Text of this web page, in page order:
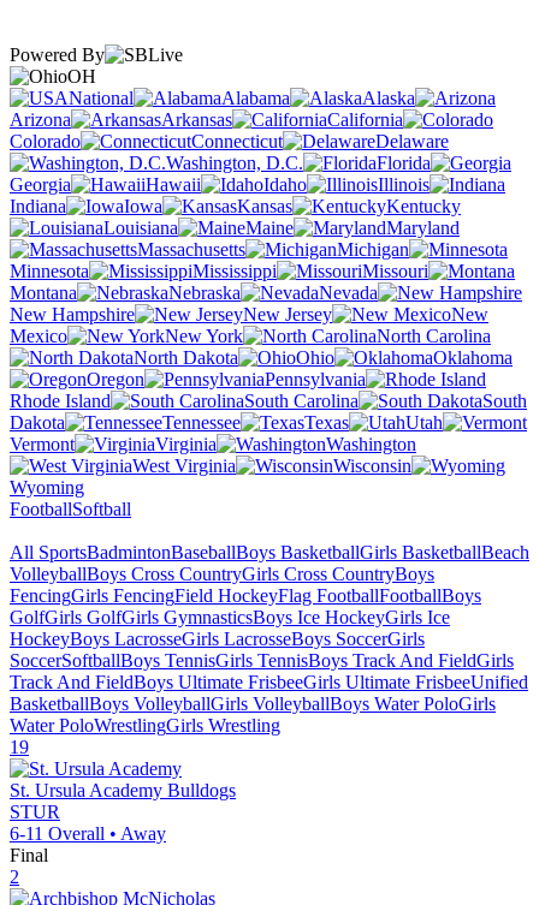
Powered By
OH
National
Alabama
Alaska
Arizona
Arkansas
California
Colorado
Connecticut
Delaware
Washington, D.C.
Florida
Georgia
Hawaii Idaho
Illinois
Indiana
Iowa Kansas
Kentucky
Louisiana
Maine
Maryland
Massachusetts
Michigan
Minnesota
Mississippi
Missouri
Montana
Nebraska
Nevada
New Hampshire
New Jersey
New
Mexico
New York
North Carolina
North Dakota
Ohio
Oklahoma
Oregon
Pennsylvania
Rhode Island
South Carolina
South
Dakota
Tennessee Texas
Utah
Vermont
Virginia
Washington
West Virginia
Wisconsin
Wyoming
FootballSoftball
All SportsBadmintonBaseballBoys BasketballGirls BasketballBeach
VolleyballBoys Cross CountryGirls Cross CountryBoys
FencingGirls FencingField HockeyFlag FootballFootballBoys
GolfGirls GolfGirls GymnasticsBoys Ice HockeyGirls Ice
HockeyBoys LacrosseGirls LacrosseBoys SoccerGirls
SoccerSoftballBoys TennisGirls TennisBoys Track And FieldGirls
Track And FieldBoys Ultimate FrisbeeGirls Ultimate FrisbeeUnified
BasketballBoys VolleyballGirls VolleyballBoys Water PoloGirls
Water PoloWrestlingGirls Wrestling
19
St. Ursula Academy Bulldogs
STUR
6-11 Overall • Away
Final
2